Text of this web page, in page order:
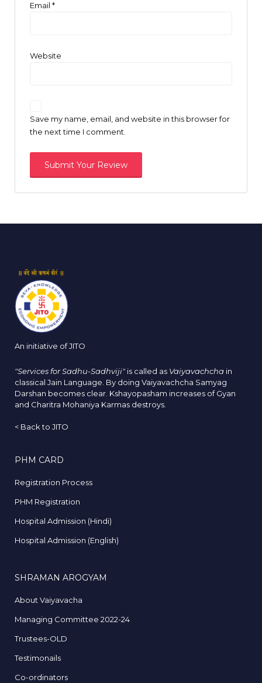
Email *
Website
Save my name, email, and website in this browser for
the next time I comment.
An initiative of JITO
"Services for Sadhu-Sadhviji" is called as Vaiyavachcha in
classical Jain Language. By doing Vaiyavachcha Samyag
Darshan becomes clear. Kshayopasham increases of Gyan
and Charitra Mohaniya Karmas destroys.
< Back to JITO
PHM CARD
Registration Process
PHM Registration
Hospital Admission (Hindi)
Hospital Admission (English)
SHRAMAN AROGYAM
About Vaiyavacha
Managing Committee 2022-24
Trustees-OLD
Testimonails
Co-ordinators